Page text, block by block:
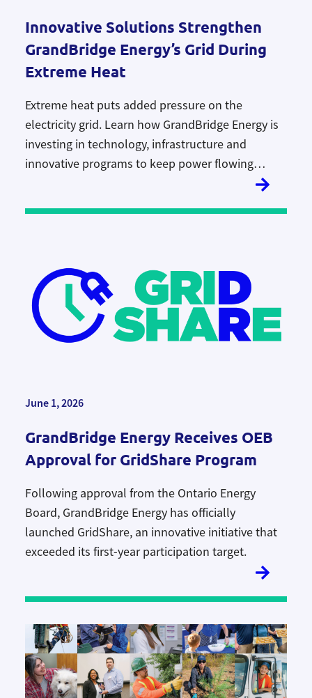
Innovative Solutions Strengthen
GrandBridge Energy’s Grid During
Extreme Heat
Extreme heat puts added pressure on the
electricity grid. Learn how GrandBridge Energy is
investing in technology, infrastructure and
innovative programs to keep power flowing
June 1, 2026
GrandBridge Energy Receives OEB
Approval for GridShare Program
Following approval from the Ontario Energy
Board, GrandBridge Energy has officially
launched GridShare, an innovative initiative that
exceeded its first-year participation target.